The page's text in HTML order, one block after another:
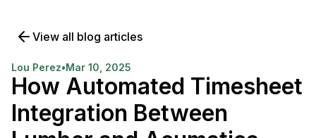
View all blog articles
Lou Perez•Mar 10, 2025
How Automated Timesheet
Integration Between